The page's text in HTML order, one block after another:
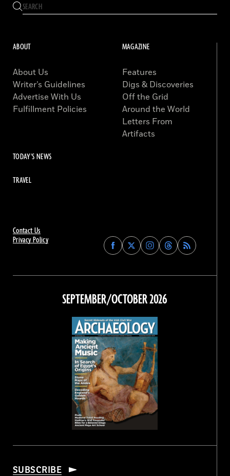
Contact Us
Privacy Policy
Find
Archaeology
on
Facebook
Find
Archaeology
on
Find
Archaeology
on
Instagram
Find
Archaeology
on
Threads
ABOUT
About Us
Writer’s Guidelines
Advertise With Us
Fulfillment Policies
MAGAZINE
Features
Digs & Discoveries
Off the Grid
Around the World
Letters From
Artifacts
TODAY'S NEWS
TRAVEL
SEPTEMBER/OCTOBER 2026
SUBSCRIBE